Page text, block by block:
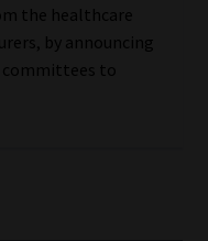
the healthcare
by announcing
to